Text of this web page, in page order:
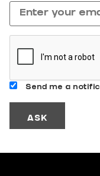
Send me a